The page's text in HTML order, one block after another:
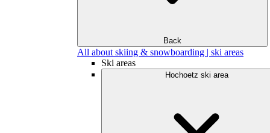
Back
All about skiing & snowboarding | ski areas
Ski areas
Hochoetz ski area